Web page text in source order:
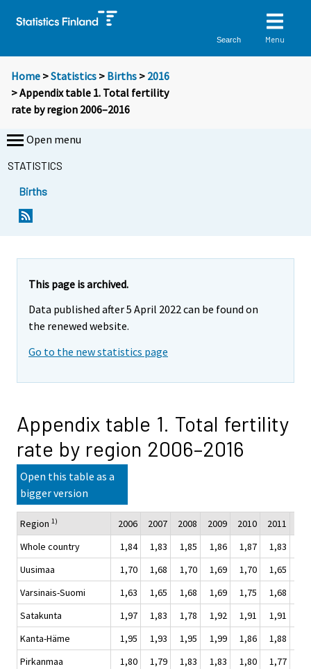
Search Menu
Home >Statistics > Births > 2016
> Appendix table 1. Total fertility
rate by region 2006–2016
Open menu
STATISTICS
Births
This page is archived.
Data published after 5 April 2022 can be found on
the renewed website.
Go to the new statistics page
Appendix table 1. Total fertility
rate by region 2006–2016
Open this table as a
bigger version
Region 1) 2006 2007 2008 2009 2010 2011
Whole country
1,84 1,83 1,85 1,86 1,87 1,83
Uusimaa
1,70 1,68 1,70 1,69 1,70 1,65
Varsinais-Suomi
1,63 1,65 1,68 1,69 1,75 1,68
Satakunta
1,97 1,83 1,78 1,92 1,91 1,91
Kanta-Häme
1,95 1,93 1,95 1,99 1,86 1,88
Pirkanmaa
1,80 1,79 1,83 1,83 1,80 1,77